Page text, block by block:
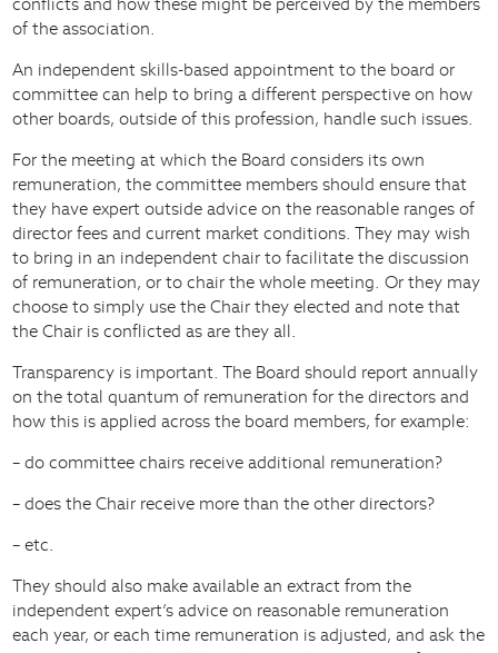
of the association.
An independent skills-based appointment to the board or
committee can help to bring a different perspective on how
other boards, outside of this profession, handle such issues.
For the meeting at which the Board considers its own
remuneration, the committee members should ensure that
they have expert outside advice on the reasonable ranges of
director fees and current market conditions. They may wish
to bring in an independent chair to facilitate the discussion
of remuneration, or to chair the whole meeting. Or they may
choose to simply use the Chair they elected and note that
the Chair is conflicted as are they all.
Transparency is important. The Board should report annually
on the total quantum of remuneration for the directors and
how this is applied across the board members, for example:
– do committee chairs receive additional remuneration?
– does the Chair receive more than the other directors?
– etc.
They should also make available an extract from the
independent expert’s advice on reasonable remuneration
each year, or each time remuneration is adjusted, and ask the